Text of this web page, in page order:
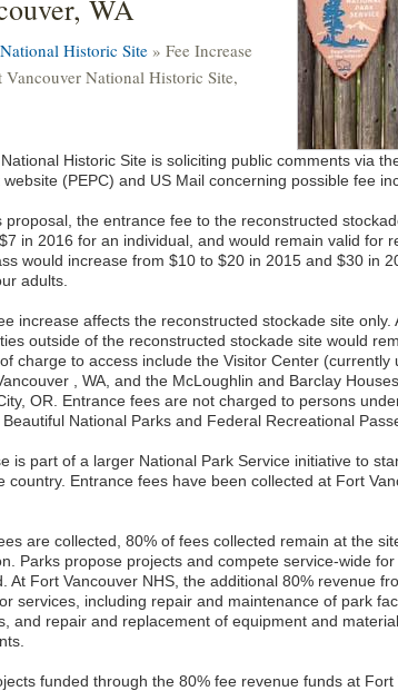
WA
Historic Site » Fee Increase
Vancouver National Historic Site,
Historic Site is soliciting public comments via
(PEPC) and US Mail concerning possible fee
proposal, the entrance fee to the reconstructed
in 2016 for an individual, and would remain valid for
would increase from $10 to $20 in 2015 and $30 in
adults.
increase affects the reconstructed stockade site only.
outside of the reconstructed stockade site would
charge to access include the Visitor Center
, WA, and the McLoughlin and Barclay
OR. Entrance fees are not charged to persons
National Parks and Federal Recreational
is part of a larger National Park Service initiative to
country. Entrance fees have been collected at Fort
are collected, 80% of fees collected remain at the
Parks propose projects and compete service-wide
At Fort Vancouver NHS, the additional 80% revenue
services, including repair and maintenance of park
and repair and replacement of equipment and
funded through the 80% fee revenue funds at